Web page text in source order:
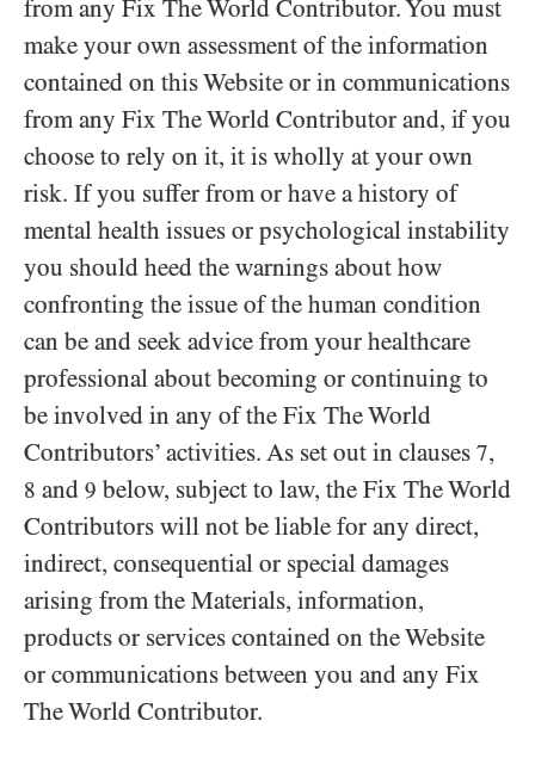
from any Fix The World Contributor. You must
make your own assessment of the information
contained on this Website or in communications
from any Fix The World Contributor and, if you
choose to rely on it, it is wholly at your own
risk. If you suffer from or have a history of
mental health issues or psychological instability
you should heed the warnings about how
confronting the issue of the human condition
can be and seek advice from your healthcare
professional about becoming or continuing to
be involved in any of the Fix The World
Contributors’ activities. As set out in clauses 7,
8 and 9 below, subject to law, the Fix The World
Contributors will not be liable for any direct,
indirect, consequential or special damages
arising from the Materials, information,
products or services contained on the Website
or communications between you and any Fix
The World Contributor.